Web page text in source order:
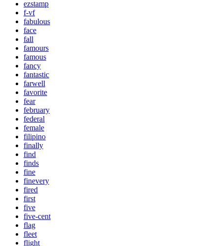
ezstamp
f-vf
fabulous
face
fall
famours
famous
fancy
fantastic
farwell
favorite
fear
february
federal
female
filipino
finally
find
finds
fine
finevery
fired
first
five
five-cent
flag
fleet
flight